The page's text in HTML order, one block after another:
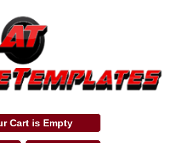
Cart is Empty